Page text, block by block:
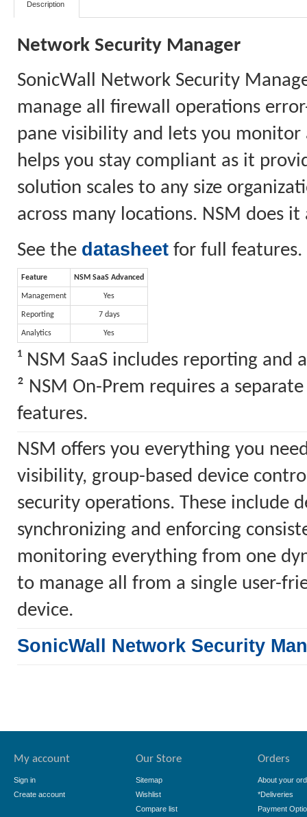
Description
Network Security Manager
SonicWall Network Security
manage all firewall operations
pane visibility and lets you monitor
helps you stay compliant as it
solution scales to any size
across many locations. NSM does
See the datasheet for full features.
Feature NSM SaaS Advanced
Management Yes
Reporting 7 days
Analytics Yes
¹ NSM SaaS includes reporting and
² NSM On-Prem requires a
features.
NSM offers you everything you
visibility, group-based device
security operations. These include
synchronizing and enforcing
monitoring everything from one
to manage all from a single user-
device.
SonicWall Network Security
My account
Sign in
Create account
Our Store
Sitemap
Wishlist
Compare list
Orders
About your
*Deliveries
Payment